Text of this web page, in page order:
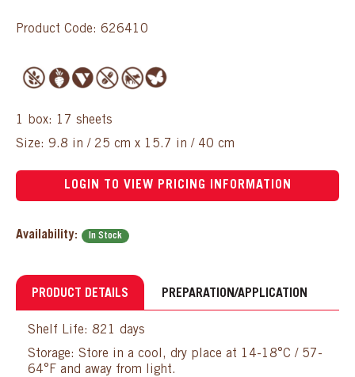
Product Code: 626410
1 box: 17 sheets
Size: 9.8 in / 25 cm x 15.7 in / 40 cm
LOGIN TO VIEW PRICING INFORMATION
Availability: In Stock
PRODUCT DETAILS PREPARATION/APPLICATION
Shelf Life: 821 days
Storage: Store in a cool, dry place at 14-18°C / 57-
64°F and away from light.